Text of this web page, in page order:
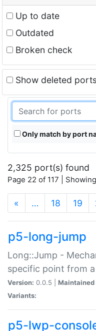
Up to date
Outdated
Broken check
Show deleted
Only match by port
2,325 port(s) found
Page 22 of 117 |
« … 18 19
p5-long-jump
Long::Jump -
specific point from
Version: 0.0.5 | Maintained
Variants:
p5-lwp-